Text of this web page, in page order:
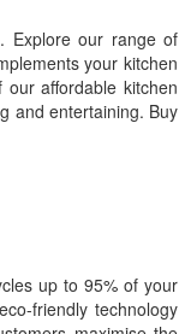
Explore our range of
your kitchen
affordable kitchen
and entertaining. Buy
up to 95% of your
friendly technology